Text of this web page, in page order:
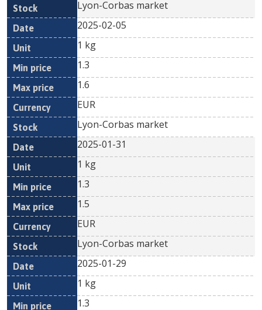
Lyon-Corbas market
2025-02-05
1 kg
1.3
1.6
EUR
Lyon-Corbas market
2025-01-31
1 kg
1.3
1.5
EUR
Lyon-Corbas market
2025-01-29
1 kg
1.3